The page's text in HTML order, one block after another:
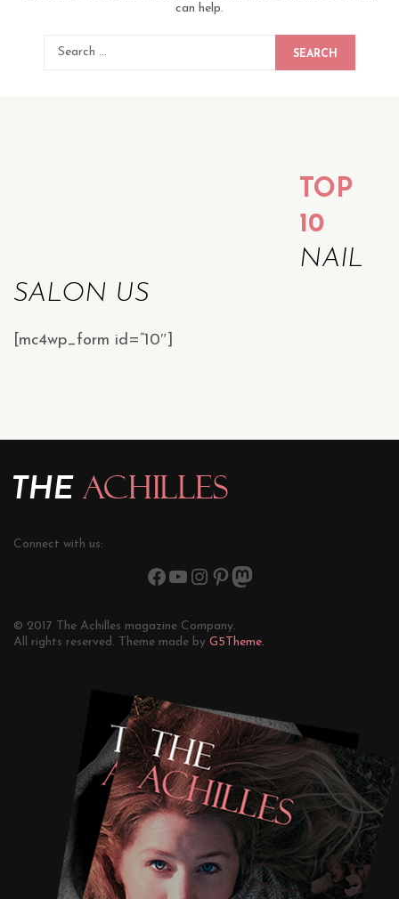
can help.
SEARCH
TOP
10
NAIL
SALON US
[mc4wp_form id=”10″]
Connect with us:
© 2017 The Achilles magazine Company.
All rights reserved. Theme made by G5Theme.